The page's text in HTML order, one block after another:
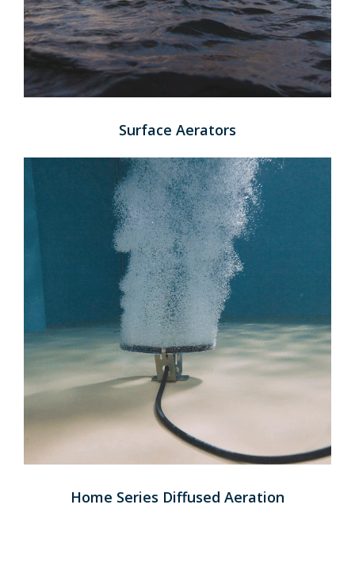
Surface Aerators
Home Series Diffused Aeration